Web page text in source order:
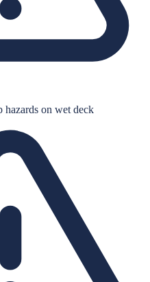
hazards on wet deck